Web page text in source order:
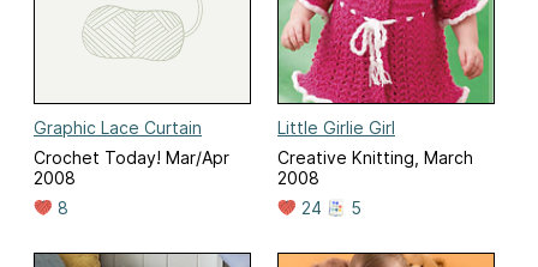
Graphic Lace Curtain
Crochet Today! Mar/Apr
2008
8
Little Girlie Girl
Creative Knitting, March
2008
24
5